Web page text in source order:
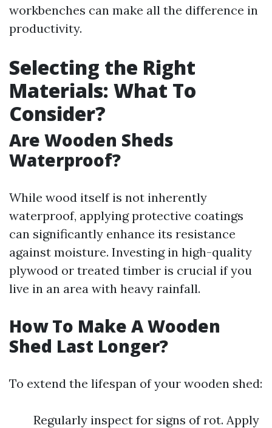
workbenches can make all the difference in
productivity.
Selecting the Right
Materials: What To
Consider?
Are Wooden Sheds
Waterproof?
While wood itself is not inherently
waterproof, applying protective coatings
can significantly enhance its resistance
against moisture. Investing in high-quality
plywood or treated timber is crucial if you
live in an area with heavy rainfall.
How To Make A Wooden
Shed Last Longer?
To extend the lifespan of your wooden shed:
Regularly inspect for signs of rot. Apply